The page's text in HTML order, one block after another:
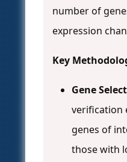
number of
expression
Key
Gene
verification
genes of
those with